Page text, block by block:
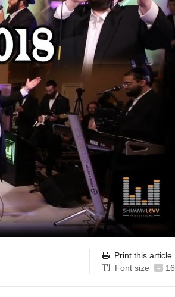
Print this article
Font size
- 16